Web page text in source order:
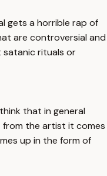
gets a horrible rap of
are controversial and
satanic rituals or
that in general
the artist it comes
up in the form of